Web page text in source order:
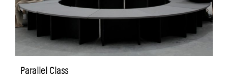
Parallel Class